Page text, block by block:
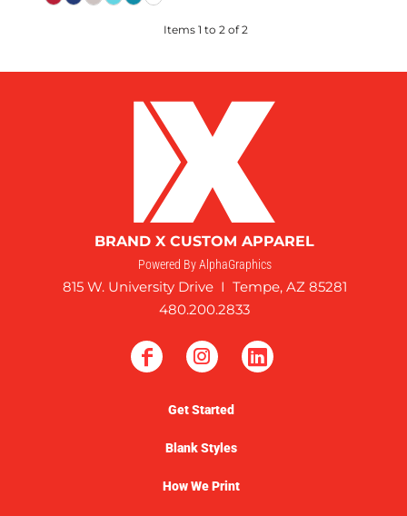
Items 1 to 2 of 2
BRAND X CUSTOM APPAREL
Powered By AlphaGraphics
815 W. University Drive I Tempe, AZ 85281
480.200.2833
Get Started
Blank Styles
How We Print